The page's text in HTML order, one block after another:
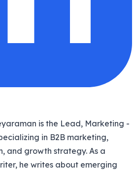
is the Lead, Marketing -
in B2B marketing,
and growth strategy. As a
he writes about emerging